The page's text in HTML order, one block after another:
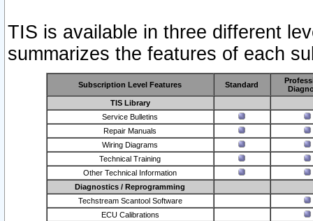
TIS is available in three different
summarizes the features of each
Subscription Level Features Standard
TIS Library
Service Bulletins
Repair Manuals
Wiring Diagrams
Technical Training
Other Technical Information
Diagnostics / Reprogramming
Techstream Scantool Software
ECU Calibrations